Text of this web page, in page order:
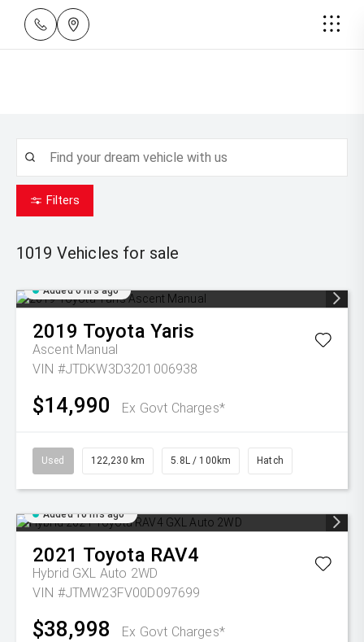
Filters
1019 Vehicles for sale
Added 6 hrs ago
2019 Toyota Yaris
Ascent Manual
VIN #JTDKW3D3201006938
$14,990 Ex Govt Charges*
Used 122,230 km 5.8L / 100km Hatch
Added 10 hrs ago
2021 Toyota RAV4
Hybrid GXL Auto 2WD
VIN #JTMW23FV00D097699
$38,998 Ex Govt Charges*